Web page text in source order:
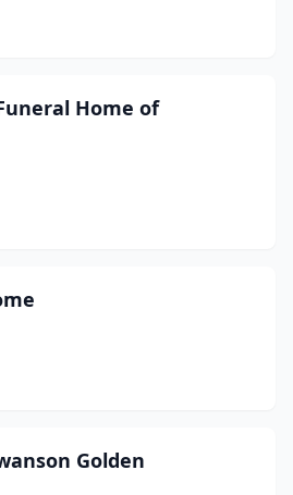
Home of
Golden